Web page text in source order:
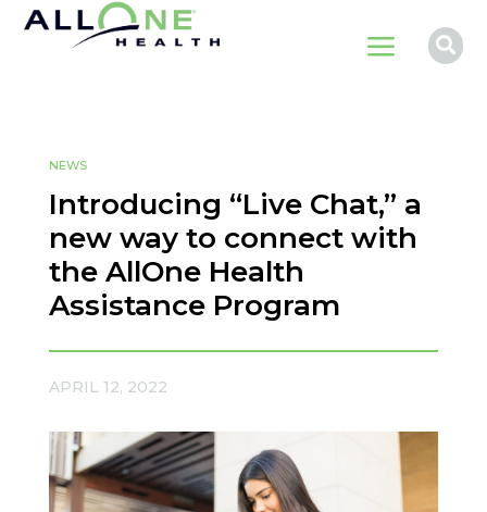
a 
NEWS
Introducing “Live Chat,” a
new way to connect with
the AllOne Health
Assistance Program
APRIL 12, 2022